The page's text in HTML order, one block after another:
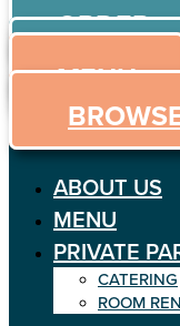
Skip to content
ORDER
ORDER
MENU
ABOUT US
MENU
PRIVATE
CATERING
ROOM